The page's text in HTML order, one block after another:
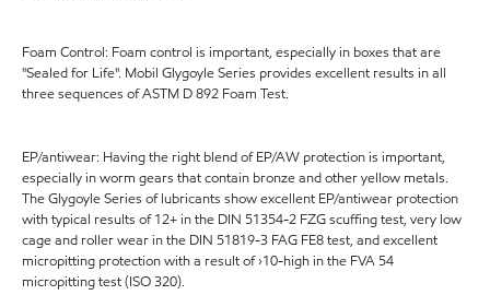
Foam Control: Foam control is important, especially in boxes that are
"Sealed for Life". Mobil Glygoyle Series provides excellent results in all
three sequences of ASTM D 892 Foam Test.
EP/antiwear: Having the right blend of EP/AW protection is important,
especially in worm gears that contain bronze and other yellow metals.
The Glygoyle Series of lubricants show excellent EP/antiwear protection
with typical results of 12+ in the DIN 51354-2 FZG scuffing test, very low
cage and roller wear in the DIN 51819-3 FAG FE8 test, and excellent
micropitting protection with a result of ›10-high in the FVA 54
micropitting test (ISO 320).